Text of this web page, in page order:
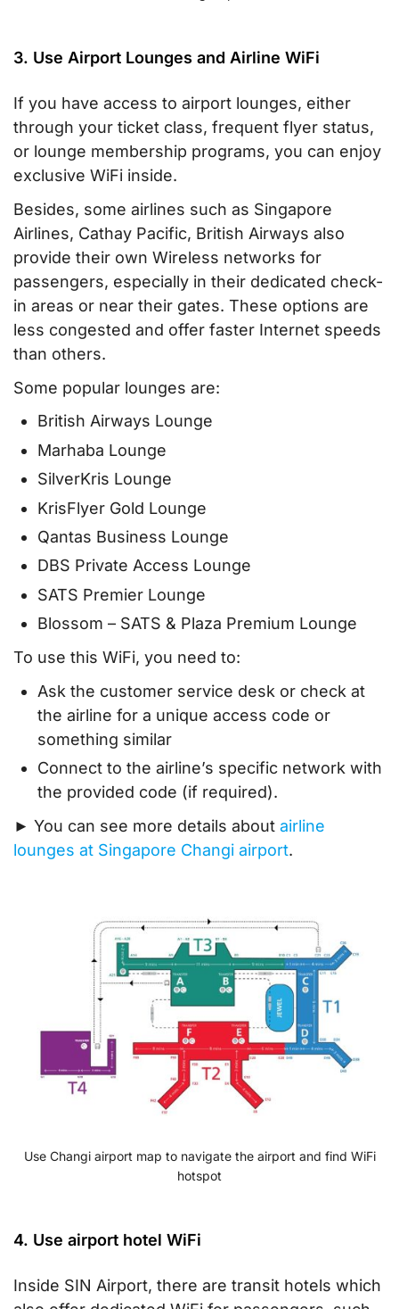
3. Use Airport Lounges and Airline WiFi
If you have access to airport lounges, either
through your ticket class, frequent flyer status,
or lounge membership programs, you can enjoy
exclusive WiFi inside.
Besides, some airlines such as Singapore
Airlines, Cathay Pacific, British Airways also
provide their own Wireless networks for
passengers, especially in their dedicated check-
in areas or near their gates. These options are
less congested and offer faster Internet speeds
than others.
Some popular lounges are:
British Airways Lounge
Marhaba Lounge
SilverKris Lounge
KrisFlyer Gold Lounge
Qantas Business Lounge
DBS Private Access Lounge
SATS Premier Lounge
Blossom – SATS & Plaza Premium Lounge
To use this WiFi, you need to:
Ask the customer service desk or check at
the airline for a unique access code or
something similar
Connect to the airline’s specific network with
the provided code (if required).
► You can see more details about airline
lounges at Singapore Changi airport.
Use Changi airport map to navigate the airport and find WiFi
hotspot
4. Use airport hotel WiFi
Inside SIN Airport, there are transit hotels which